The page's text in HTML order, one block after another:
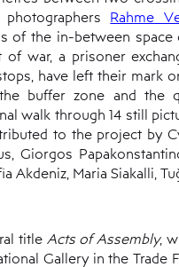
Rahme
of the in-between
war, a prisoner
have left their mark
buffer zone and the
walk through 14 still
to the project by
Giorgos
Maria Siakalli,
title Acts of Assembly,
Gallery in the Trade